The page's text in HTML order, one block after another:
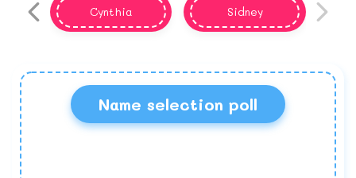
Cynthia Sidney
Name selection poll